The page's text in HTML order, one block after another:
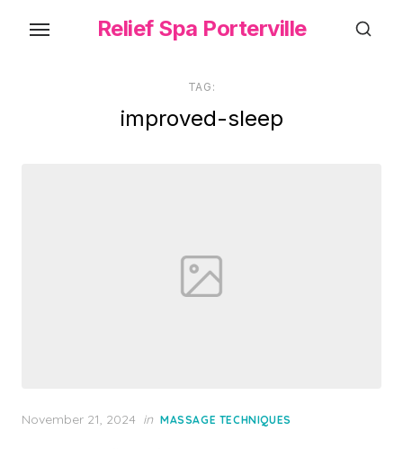
Relief Spa Porterville
TAG:
improved-sleep
Posted
November 21, 2024 in MASSAGE TECHNIQUES